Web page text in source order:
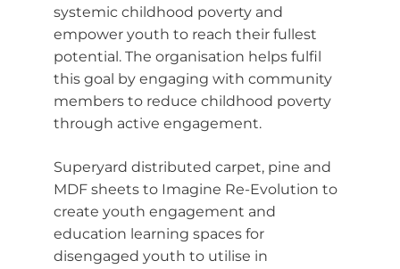
systemic childhood poverty and
empower youth to reach their fullest
potential. The organisation helps fulfil
this goal by engaging with community
members to reduce childhood poverty
through active engagement.
Superyard distributed carpet, pine and
MDF sheets to Imagine Re-Evolution to
create youth engagement and
education learning spaces for
disengaged youth to utilise in